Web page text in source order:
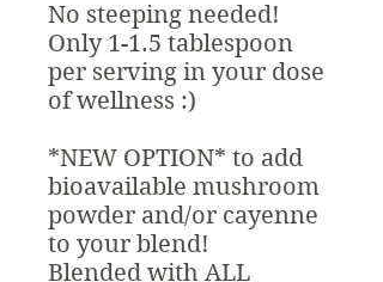
No steeping needed!
Only 1-1.5 tablespoon
per serving in your dose
of wellness :)
*NEW OPTION* to add
bioavailable mushroom
powder and/or cayenne
to your blend!
Blended with ALL